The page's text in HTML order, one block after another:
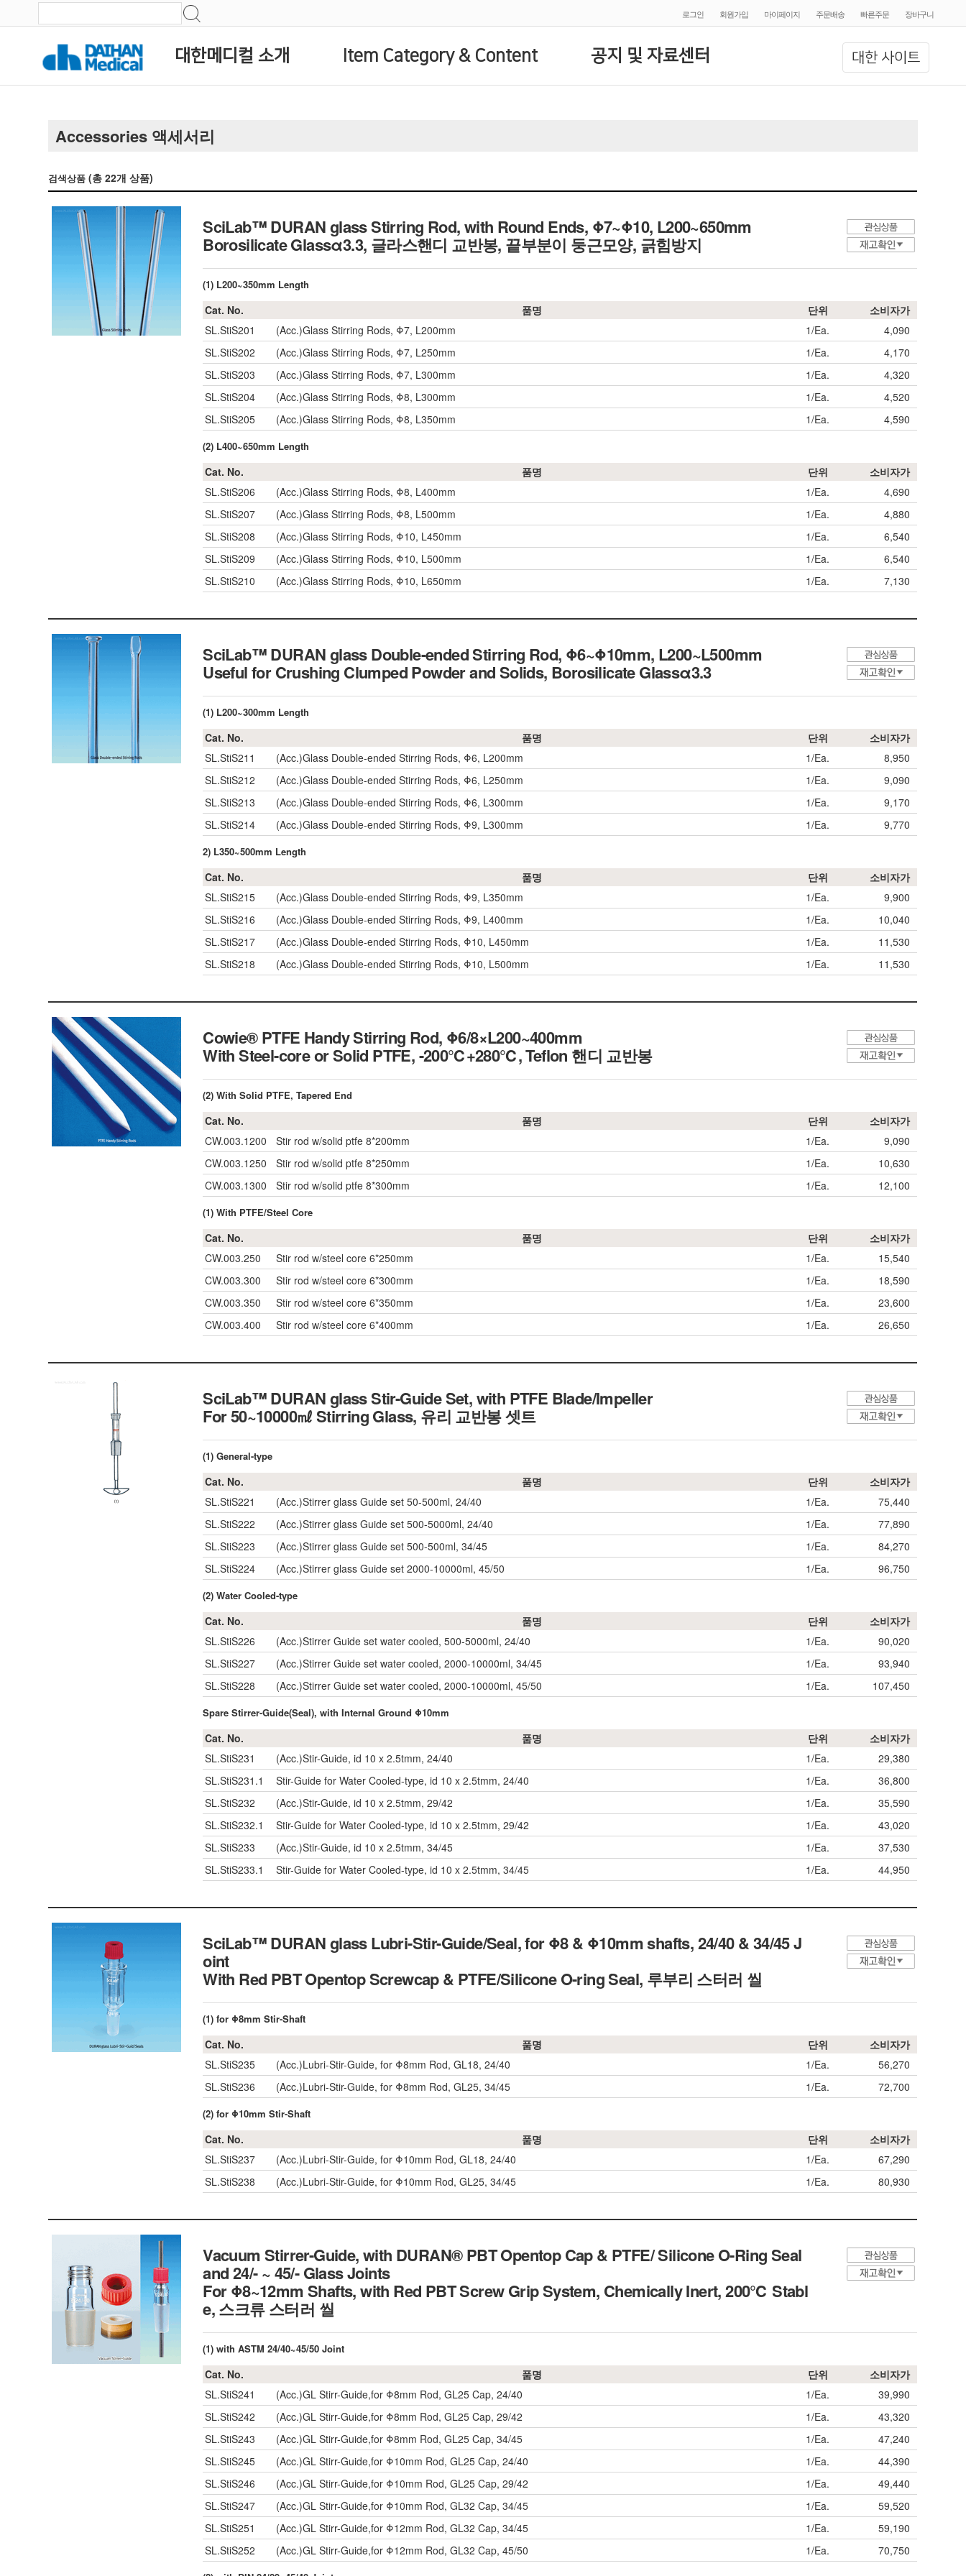
로그인 회원가입 마이페이지 주문배송 빠른주문 장바구니
대한 사이트
대한메디컬 소개 Item Category & Content 공지 및 자료센터
Accessories 액세서리
검색상품 (총22개 상품)
SciLab™ DURAN glass Stirring Rod, with Round Ends, Φ7~Φ10, L200~650mm
Borosilicate Glassα3.3, 글라스핸디 교반봉, 끝부분이 둥근모양, 긁힘방지
(1) L200~350mm Length
Cat. No. 품명 단위
소비자가
SL.StiS201
(Acc.)Glass Stirring Rods, Φ7, L200mm 1/Ea.
4,090
SL.StiS202
(Acc.)Glass Stirring Rods, Φ7, L250mm 1/Ea.
4,170
SL.StiS203
(Acc.)Glass Stirring Rods, Φ7, L300mm 1/Ea.
4,320
SL.StiS204
(Acc.)Glass Stirring Rods, Φ8, L300mm 1/Ea.
4,520
SL.StiS205
(Acc.)Glass Stirring Rods, Φ8, L350mm 1/Ea. 4,590
(2) L400~650mm Length
Cat. No. 품명 단위
소비자가
SL.StiS206
(Acc.)Glass Stirring Rods, Φ8, L400mm 1/Ea.
4,690
SL.StiS207
(Acc.)Glass Stirring Rods, Φ8, L500mm 1/Ea.
4,880
SL.StiS208
(Acc.)Glass Stirring Rods, Φ10, L450mm 1/Ea.
6,540
SL.StiS209
(Acc.)Glass Stirring Rods, Φ10, L500mm 1/Ea.
6,540
SL.StiS210
(Acc.)Glass Stirring Rods, Φ10, L650mm 1/Ea. 7,130
SciLab™ DURAN glass Double-ended Stirring Rod, Φ6~Φ10mm, L200~L500mm
Useful for Crushing Clumped Powder and Solids, Borosilicate Glassα3.3
(1) L200~300mm Length
Cat. No. 품명 단위
소비자가
SL.StiS211
(Acc.)Glass Double-ended Stirring Rods, Φ6, L200mm 1/Ea.
8,950
SL.StiS212
(Acc.)Glass Double-ended Stirring Rods, Φ6, L250mm 1/Ea.
9,090
SL.StiS213
(Acc.)Glass Double-ended Stirring Rods, Φ6, L300mm 1/Ea.
9,170
SL.StiS214
(Acc.)Glass Double-ended Stirring Rods, Φ9, L300mm 1/Ea. 9,770
2) L350~500mm Length
Cat. No. 품명 단위
소비자가
SL.StiS215
(Acc.)Glass Double-ended Stirring Rods, Φ9, L350mm 1/Ea.
9,900
SL.StiS216
(Acc.)Glass Double-ended Stirring Rods, Φ9, L400mm 1/Ea.
10,040
SL.StiS217
(Acc.)Glass Double-ended Stirring Rods, Φ10, L450mm 1/Ea.
11,530
SL.StiS218
(Acc.)Glass Double-ended Stirring Rods, Φ10, L500mm 1/Ea. 11,530
Cowie® PTFE Handy Stirring Rod, Φ6/8×L200~400mm
With Steel-core or Solid PTFE, -200℃+280℃,Teflon 핸디 교반봉
(2) With Solid PTFE, Tapered End
Cat. No. 품명 단위
소비자가
CW.003.1200
Stir rod w/solid ptfe 8*200mm 1/Ea.
9,090
CW.003.1250
Stir rod w/solid ptfe 8*250mm 1/Ea.
10,630
CW.003.1300
Stir rod w/solid ptfe 8*300mm 1/Ea. 12,100
(1) With PTFE/Steel Core
Cat. No. 품명 단위
소비자가
CW.003.250
Stir rod w/steel core 6*250mm 1/Ea.
15,540
CW.003.300
Stir rod w/steel core 6*300mm 1/Ea.
18,590
CW.003.350
Stir rod w/steel core 6*350mm 1/Ea.
23,600
CW.003.400
Stir rod w/steel core 6*400mm 1/Ea. 26,650
SciLab™ DURAN glass Stir-Guide Set, with PTFE Blade/Impeller
For 50~10000㎖ Stirring Glass, 유리 교반봉 셋트
(1) General-type
Cat. No. 품명 단위
소비자가
SL.StiS221
(Acc.)Stirrer glass Guide set 50-500ml, 24/40 1/Ea.
75,440
SL.StiS222
(Acc.)Stirrer glass Guide set 500-5000ml, 24/40 1/Ea.
77,890
SL.StiS223
(Acc.)Stirrer glass Guide set 500-500ml, 34/45 1/Ea.
84,270
SL.StiS224
(Acc.)Stirrer glass Guide set 2000-10000ml, 45/50 1/Ea. 96,750
(2) Water Cooled-type
Cat. No. 품명 단위
소비자가
SL.StiS226
(Acc.)Stirrer Guide set water cooled, 500-5000ml, 24/40 1/Ea.
90,020
SL.StiS227
(Acc.)Stirrer Guide set water cooled, 2000-10000ml, 34/45 1/Ea.
93,940
SL.StiS228
(Acc.)Stirrer Guide set water cooled, 2000-10000ml, 45/50 1/Ea. 107,450
Spare Stirrer-Guide(Seal), with Internal Ground Φ10mm
Cat. No. 품명 단위
소비자가
SL.StiS231
(Acc.)Stir-Guide, id 10 x 2.5tmm, 24/40 1/Ea.
29,380
SL.StiS231.1
Stir-Guide for Water Cooled-type, id 10 x 2.5tmm, 24/40 1/Ea.
36,800
SL.StiS232
(Acc.)Stir-Guide, id 10 x 2.5tmm, 29/42 1/Ea.
35,590
SL.StiS232.1
Stir-Guide for Water Cooled-type, id 10 x 2.5tmm, 29/42 1/Ea.
43,020
SL.StiS233
(Acc.)Stir-Guide, id 10 x 2.5tmm, 34/45 1/Ea.
37,530
SL.StiS233.1
Stir-Guide for Water Cooled-type, id 10 x 2.5tmm, 34/45 1/Ea. 44,950
SciLab™ DURAN glass Lubri-Stir-Guide/Seal, for Φ8 & Φ10mm shafts, 24/40 & 34/45 J
oint
With Red PBT Opentop Screwcap & PTFE/Silicone O-ring Seal, 루부리 스터러 씰
(1) for Φ8mm Stir-Shaft
Cat. No. 품명 단위
소비자가
SL.StiS235
(Acc.)Lubri-Stir-Guide, for Φ8mm Rod, GL18, 24/40 1/Ea.
56,270
SL.StiS236
(Acc.)Lubri-Stir-Guide, for Φ8mm Rod, GL25, 34/45 1/Ea. 72,700
(2) for Φ10mm Stir-Shaft
Cat. No. 품명 단위
소비자가
SL.StiS237
(Acc.)Lubri-Stir-Guide, for Φ10mm Rod, GL18, 24/40 1/Ea.
67,290
SL.StiS238
(Acc.)Lubri-Stir-Guide, for Φ10mm Rod, GL25, 34/45 1/Ea. 80,930
Vacuum Stirrer-Guide, with DURAN® PBT Opentop Cap & PTFE/ Silicone O-Ring Seal
and 24/- ~ 45/- Glass Joints
For Φ8~12mm Shafts, with Red PBT Screw Grip System, Chemically Inert, 200℃ Stabl
e, 스크류 스터러 씰
(1) with ASTM 24/40~45/50 Joint
Cat. No. 품명 단위
소비자가
SL.StiS241
(Acc.)GL Stirr-Guide,for Φ8mm Rod, GL25 Cap, 24/40 1/Ea.
39,990
SL.StiS242
(Acc.)GL Stirr-Guide,for Φ8mm Rod, GL25 Cap, 29/42 1/Ea.
43,320
SL.StiS243
(Acc.)GL Stirr-Guide,for Φ8mm Rod, GL25 Cap, 34/45 1/Ea.
47,240
SL.StiS245
(Acc.)GL Stirr-Guide,for Φ10mm Rod, GL25 Cap, 24/40 1/Ea.
44,390
SL.StiS246
(Acc.)GL Stirr-Guide,for Φ10mm Rod, GL25 Cap, 29/42 1/Ea.
49,440
SL.StiS247
(Acc.)GL Stirr-Guide,for Φ10mm Rod, GL32 Cap, 34/45 1/Ea.
59,520
SL.StiS251
(Acc.)GL Stirr-Guide,for Φ12mm Rod, GL32 Cap, 34/45 1/Ea.
59,190
SL.StiS252
(Acc.)GL Stirr-Guide,for Φ12mm Rod, GL32 Cap, 45/50 1/Ea. 70,750